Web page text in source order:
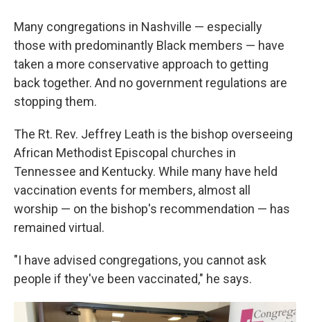
Many congregations in Nashville — especially
those with predominantly Black members — have
taken a more conservative approach to getting
back together. And no government regulations are
stopping them.
The Rt. Rev. Jeffrey Leath is the bishop overseeing
African Methodist Episcopal churches in
Tennessee and Kentucky. While many have held
vaccination events for members, almost all
worship — on the bishop's recommendation — has
remained virtual.
"I have advised congregations, you cannot ask
people if they've been vaccinated," he says.